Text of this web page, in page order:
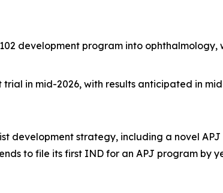
development program into
in mid-2026, with results anticipated in
development strategy, including a novel
to file its first IND for an APJ program by